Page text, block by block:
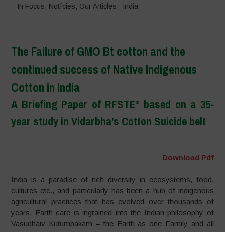
In Focus, Notícies, Our Articles India
The Failure of GMO Bt cotton and the
continued success of Native Indigenous
Cotton in India
A Briefing Paper of RFSTE* based on a 35-
year study in Vidarbha’s Cotton Suicide belt
Download Pdf
India is a paradise of rich diversity in ecosystems, food,
cultures etc., and particularly has been a hub of indigenous
agricultural practices that has evolved over thousands of
years. Earth care is ingrained into the Indian philosophy of
Vasudhaiv Kutumbakam – the Earth as one Family and all